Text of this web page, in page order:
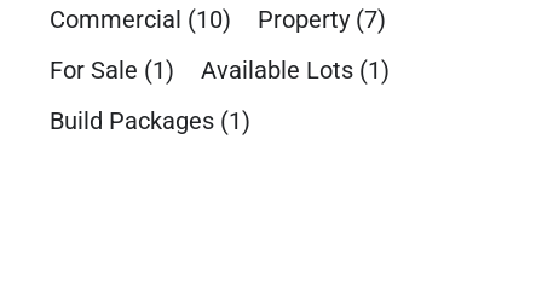
Commercial (10) Property (7)
For Sale (1) Available Lots (1)
Build Packages (1)